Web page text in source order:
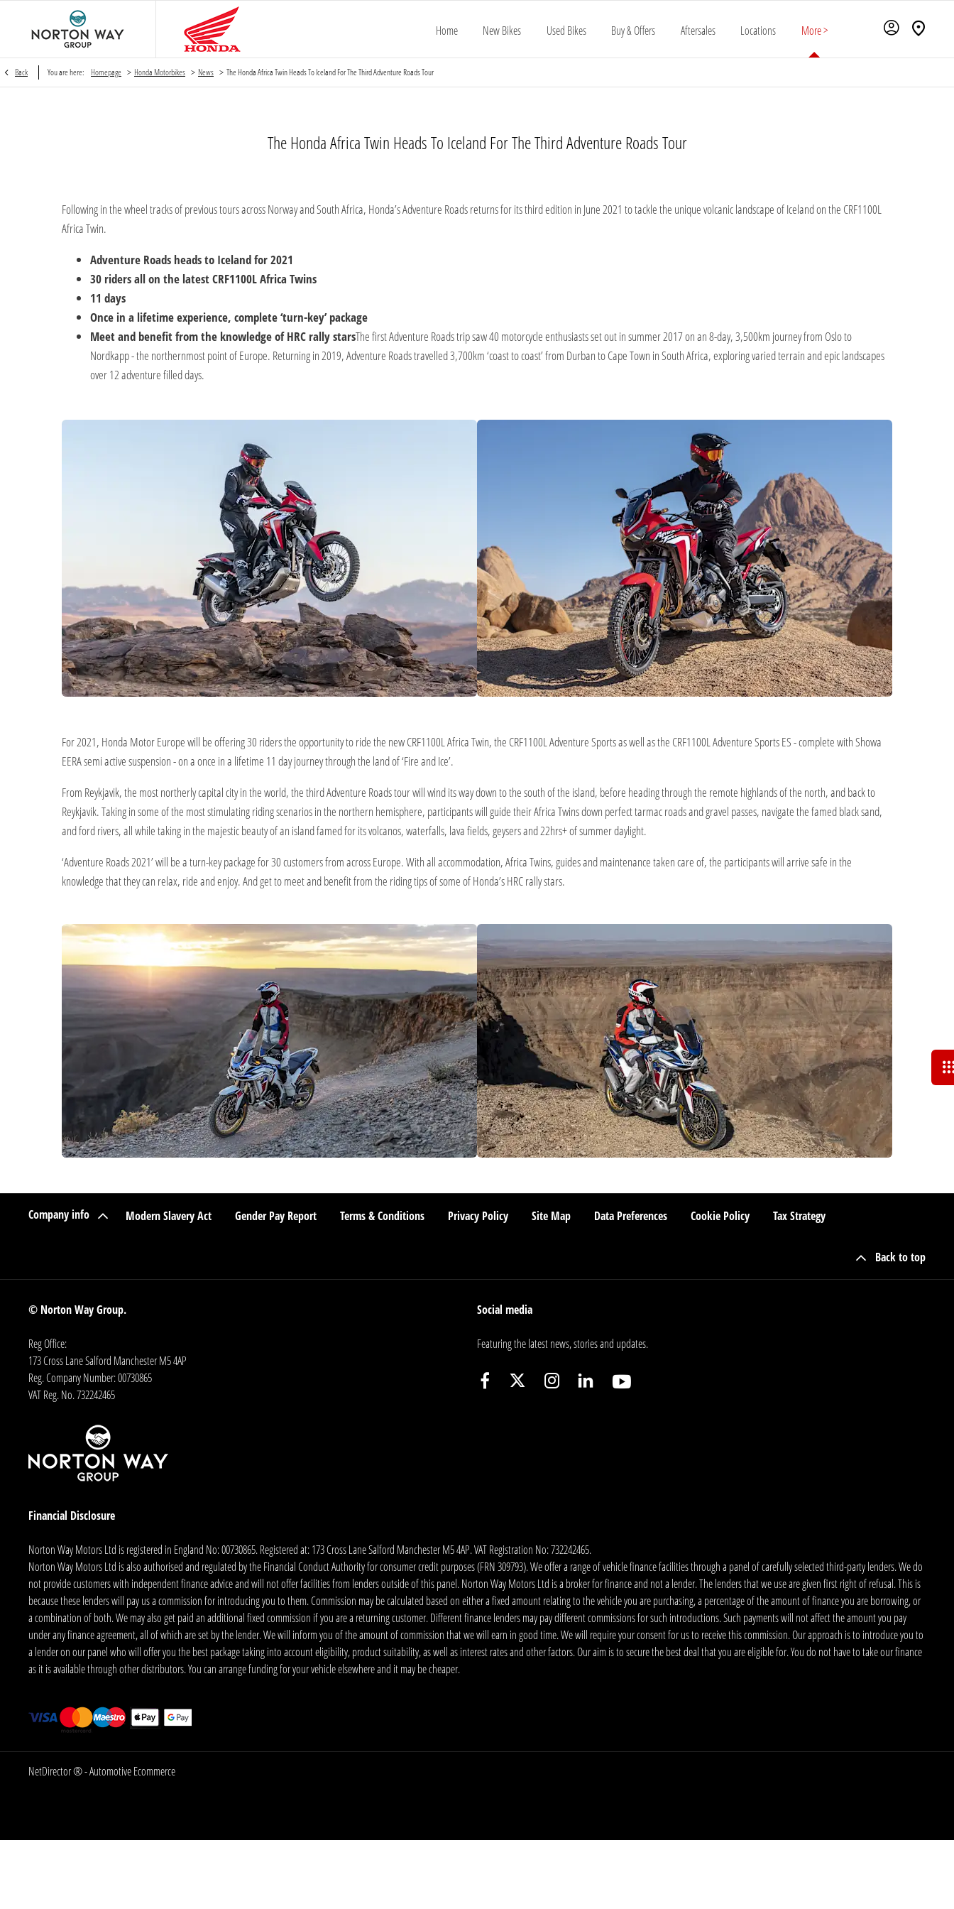
Home New Bikes Used Bikes Buy & Offers Aftersales Locations More >
Back You are here: Homepage > Honda Motorbikes > News > The Honda Africa Twin Heads To Iceland For The Third Adventure Roads Tour
The Honda Africa Twin Heads To Iceland For The Third Adventure Roads Tour
Following in the wheel tracks of previous tours across Norway and South Africa, Honda’s Adventure Roads returns for its third edition in June 2021 to tackle the unique volcanic landscape of Iceland on the CRF1100L
Africa Twin.
Adventure Roads heads to Iceland for 2021
30 riders all on the latest CRF1100L Africa Twins
11 days
Once in a lifetime experience, complete ‘turn-key’ package
Meet and benefit from the knowledge of HRC rally starsThe first Adventure Roads trip saw 40 motorcycle enthusiasts set out in summer 2017 on an 8-day, 3,500km journey from Oslo to
Nordkapp - the northernmost point of Europe. Returning in 2019, Adventure Roads travelled 3,700km ‘coast to coast’ from Durban to Cape Town in South Africa, exploring varied terrain and epic landscapes
over 12 adventure filled days.
For 2021, Honda Motor Europe will be offering 30 riders the opportunity to ride the new CRF1100L Africa Twin, the CRF1100L Adventure Sports as well as the CRF1100L Adventure Sports ES - complete with Showa
EERA semi active suspension - on a once in a lifetime 11 day journey through the land of ‘Fire and Ice’.
From Reykjavik, the most northerly capital city in the world, the third Adventure Roads tour will wind its way down to the south of the island, before heading through the remote highlands of the north, and back to
Reykjavik. Taking in some of the most stimulating riding scenarios in the northern hemisphere, participants will guide their Africa Twins down perfect tarmac roads and gravel passes, navigate the famed black sand,
and ford rivers, all while taking in the majestic beauty of an island famed for its volcanos, waterfalls, lava fields, geysers and 22hrs+ of summer daylight.
‘Adventure Roads 2021’ will be a turn-key package for 30 customers from across Europe. With all accommodation, Africa Twins, guides and maintenance taken care of, the participants will arrive safe in the
knowledge that they can relax, ride and enjoy. And get to meet and benefit from the riding tips of some of Honda’s HRC rally stars.
Company info Modern Slavery Act Gender Pay Report Terms & Conditions Privacy Policy Site Map Data Preferences Cookie Policy Tax Strategy
Back to top
© Norton Way Group.
Reg Office:
173 Cross Lane Salford Manchester M5 4AP
Reg. Company Number:00730865
VAT Reg. No.732242465
Financial Disclosure
Norton Way Motors Ltd is registered in England No: 00730865. Registered at: 173 Cross Lane Salford Manchester M5 4AP. VAT Registration No: 732242465.
Norton Way Motors Ltd is also authorised and regulated by the Financial Conduct Authority for consumer credit purposes (FRN 309793). We offer a range of vehicle finance facilities through a panel of carefully selected third-party lenders. We do
not provide customers with independent finance advice and will not offer facilities from lenders outside of this panel. Norton Way Motors Ltd is a broker for finance and not a lender. The lenders that we use are given first right of refusal. This is
because these lenders will pay us a commission for introducing you to them. Commission may be calculated based on either a fixed amount relating to the vehicle you are purchasing, a percentage of the amount of finance you are borrowing, or
a combination of both. We may also get paid an additional fixed commission if you are a returning customer. Different finance lenders may pay different commissions for such introductions. Such payments will not affect the amount you pay
under any finance agreement, all of which are set by the lender. We will inform you of the amount of commission that we will earn in good time. We will require your consent for us to receive this commission. Our approach is to introduce you to
a lender on our panel who will offer you the best package taking into account eligibility, product suitability, as well as interest rates and other factors. Our aim is to secure the best deal that you are eligible for. You do not have to take our finance
as it is available through other distributors. You can arrange funding for your vehicle elsewhere and it may be cheaper.
Social media
Featuring the latest news, stories and updates.
NetDirector® -Automotive Ecommerce